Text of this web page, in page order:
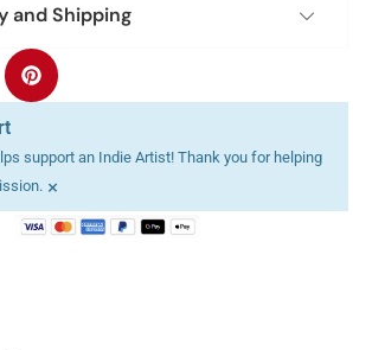
and Shipping
support an Indie Artist! Thank you for helping
×